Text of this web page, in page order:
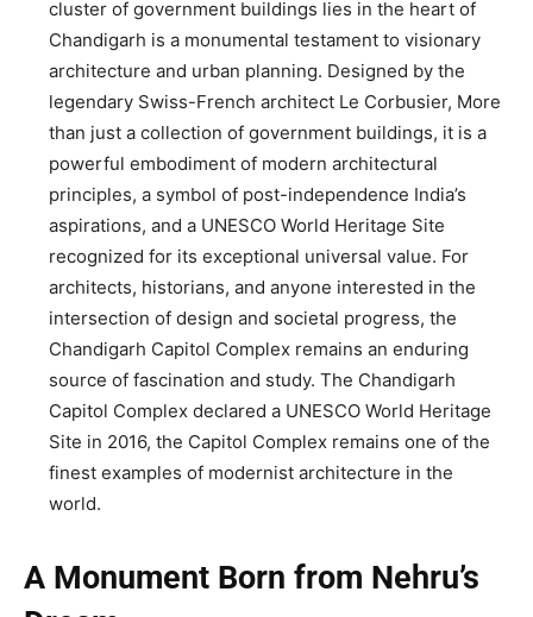
cluster of government buildings lies in the heart of
Chandigarh is a monumental testament to visionary
architecture and urban planning. Designed by the
legendary Swiss-French architect Le Corbusier, More
than just a collection of government buildings, it is a
powerful embodiment of modern architectural
principles, a symbol of post-independence India’s
aspirations, and a UNESCO World Heritage Site
recognized for its exceptional universal value. For
architects, historians, and anyone interested in the
intersection of design and societal progress, the
Chandigarh Capitol Complex remains an enduring
source of fascination and study. The Chandigarh
Capitol Complex declared a UNESCO World Heritage
Site in 2016, the Capitol Complex remains one of the
finest examples of modernist architecture in the
world.
A Monument Born from Nehru’s